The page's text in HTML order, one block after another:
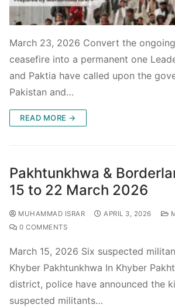
March 23, 2026 Convert the
ceasefire into a permanent one
and Paktia have called upon the
Pakistan and…
READ MORE →
Pakhtunkhwa &
15 to 22 March 2026
MUHAMMAD ISRAR APRIL 3, 2026
0 COMMENTS
March 15, 2026 Six suspected
Khyber Pakhtunkhwa In Khyber
district, police have announced the
suspected militants…